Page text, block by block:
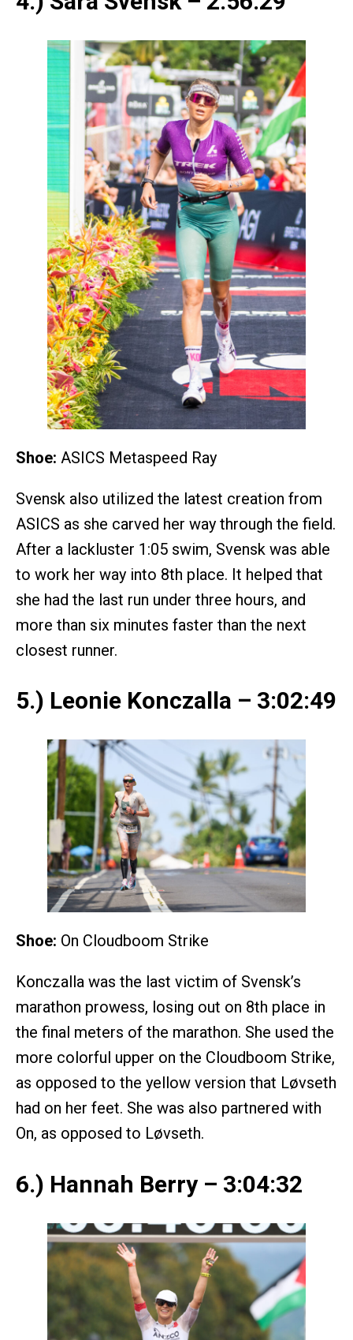
Shoe: ASICS Metaspeed Ray
Svensk also utilized the latest creation from
ASICS as she carved her way through the field.
After a lackluster 1:05 swim, Svensk was able
to work her way into 8th place. It helped that
she had the last run under three hours, and
more than six minutes faster than the next
closest runner.
5.) Leonie Konczalla – 3:02:49
Shoe: On Cloudboom Strike
Konczalla was the last victim of Svensk’s
marathon prowess, losing out on 8th place in
the final meters of the marathon. She used the
more colorful upper on the Cloudboom Strike,
as opposed to the yellow version that Løvseth
had on her feet. She was also partnered with
On, as opposed to Løvseth.
6.) Hannah Berry – 3:04:32